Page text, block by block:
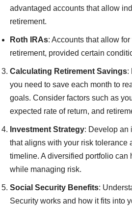
advantaged accounts that allow
retirement.
Roth IRAs: Accounts that allow
retirement, provided certain
Calculating Retirement Savings:
you need to save each month to
goals. Consider factors such as
expected rate of return, and
Investment Strategy: Develop an
that aligns with your risk tolerance
timeline. A diversified portfolio can
while managing risk.
Social Security Benefits:
Security works and how it fits into